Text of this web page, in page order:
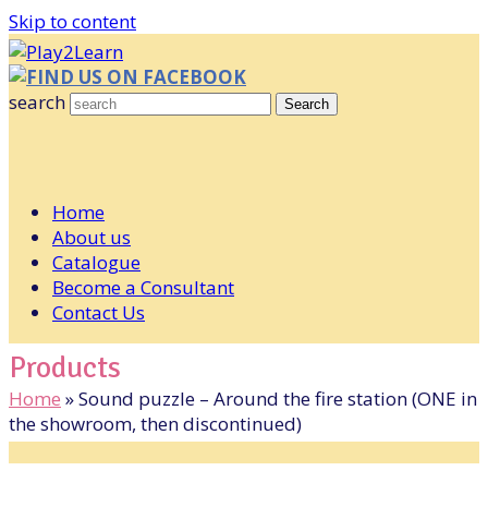
Skip to content
FIND US ON FACEBOOK
search
Search
Home
About us
Catalogue
Become a Consultant
Contact Us
Products
Home »Sound puzzle – Around the fire station (ONE in
the showroom, then discontinued)